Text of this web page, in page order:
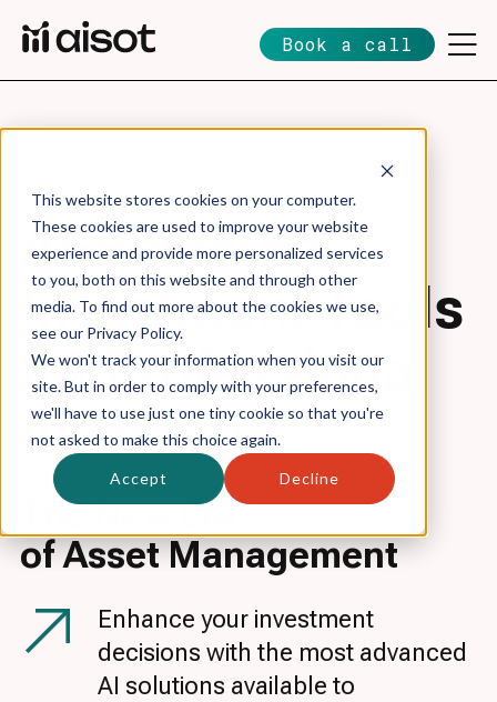
This website stores cookies on your computer.
These cookies are used to improve your website
experience and provide more personalized services
to you, both on this website and through other
media. To find out more about the cookies we use,
see our Privacy Policy.
We won't track your information when you visit our
site. But in order to comply with your preferences,
we'll have to use just one tiny cookie so that you're
not asked to make this choice again.
Accept Decline
Book a call
AI-Powered
Investment Tools
for Professional
Investors
The New Era
of AssetManagement
Enhance your investment
decisions with the most advanced
AI solutions available to